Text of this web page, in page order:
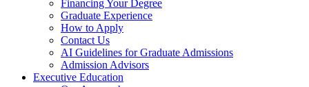
Financing Your Degree
Graduate Experience
How to Apply
Contact Us
AI Guidelines for Graduate Admissions
Admission Advisors
Executive Education